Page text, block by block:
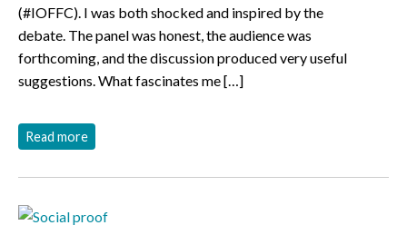
(#IOFFC). I was both shocked and inspired by the
debate. The panel was honest, the audience was
forthcoming, and the discussion produced very useful
suggestions. What fascinates me […]
Read more